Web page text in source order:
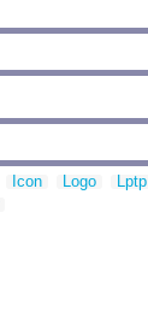
Icon Logo
Lptp